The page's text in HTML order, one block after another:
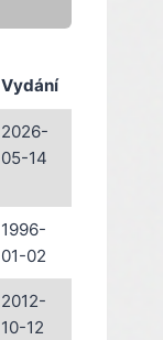
Vydání
2026-
05-14
1996-
01-02
2012-
10-12